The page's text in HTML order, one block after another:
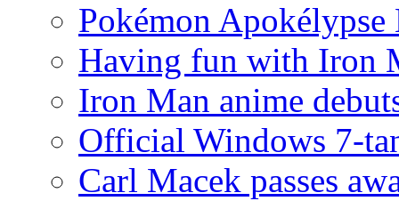
Pokémon
Having fun with Iron
Iron Man anime
Official Windows 7-
Carl Macek passes